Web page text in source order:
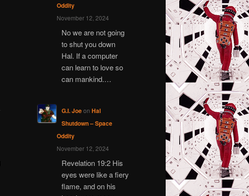
Oddity
November 12, 2024
No we are not going
to shut you down
Hal. If a computer
can learn to love so
can mankind.…
G.I. Joeon Hal
Shutdown – Space
Oddity
November 12, 2024
Revelation 19:2 His
eyes were like a fiery
flame, and on his